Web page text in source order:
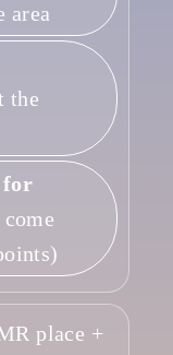
area
the
for
place +